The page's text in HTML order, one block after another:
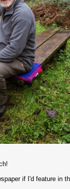
if I'd feature in